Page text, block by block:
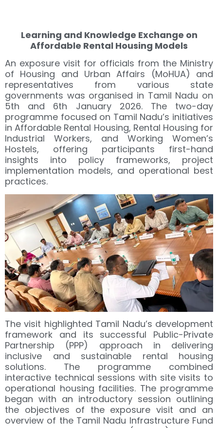
Learning and Knowledge Exchange on
Affordable Rental Housing Models
An exposure visit for officials from the Ministry
of Housing and Urban Affairs (MoHUA) and
representatives from various state
governments was organised in Tamil Nadu on
5th and 6th January 2026. The two-day
programme focused on Tamil Nadu’s initiatives
in Affordable Rental Housing, Rental Housing for
Industrial Workers, and Working Women’s
Hostels, offering participants first-hand
insights into policy frameworks, project
implementation models, and operational best
practices.
The visit highlighted Tamil Nadu’s development
framework and its successful Public-Private
Partnership (PPP) approach in delivering
inclusive and sustainable rental housing
solutions. The programme combined
interactive technical sessions with site visits to
operational housing facilities. The programme
began with an introductory session outlining
the objectives of the exposure visit and an
overview of the Tamil Nadu Infrastructure Fund